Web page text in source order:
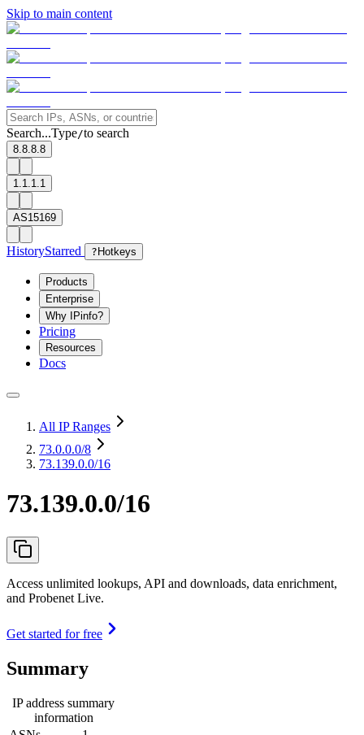
Skip to main content
Search...Type/to search
8.8.8.8
1.1.1.1
AS15169
HistoryStarred ? Hotkeys
Products
Enterprise
Why IPinfo?
Pricing
Resources
Docs
All IP Ranges
73.0.0.0/8
73.139.0.0/16
73.139.0.0/16
Access unlimited lookups, API and downloads, data enrichment,
and Probenet Live.
Get started for free
Summary
IP address summary
information